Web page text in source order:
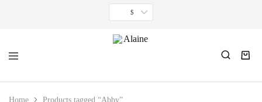
$
Alaine
For
inspired
Home Products tagged “Abby”